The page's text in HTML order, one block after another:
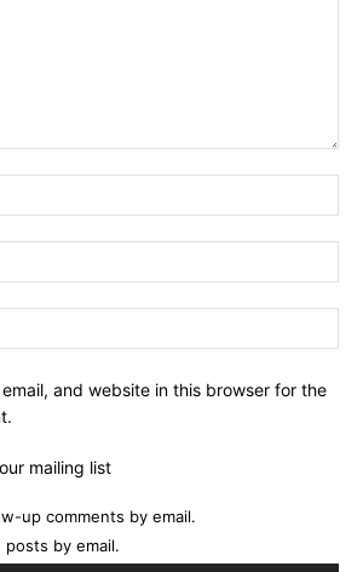
and website in this browser for the
mailing list
up comments by email.
by email.